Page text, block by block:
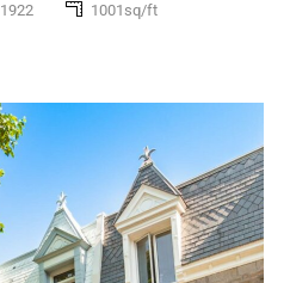
1922 1001sq/ft